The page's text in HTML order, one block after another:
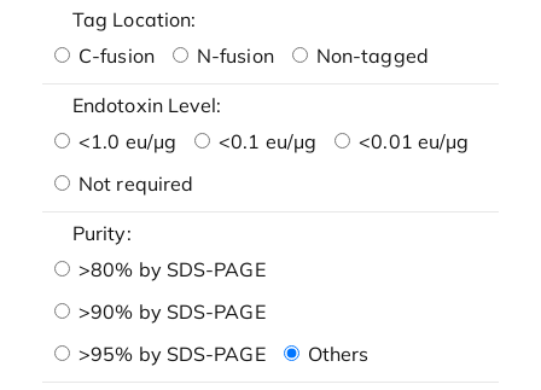
Tag Location:
C-fusion
N-fusion Non-tagged
Endotoxin Level:
<1.0 eu/μg
<0.1 eu/μg
<0.01 eu/μg
Not required
Purity:
>80% by SDS-PAGE
>90% by SDS-PAGE
>95% by SDS-PAGE
Others